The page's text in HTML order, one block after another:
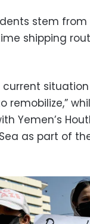
stem
shipping
remobilize,”
Yemen’s
as part of